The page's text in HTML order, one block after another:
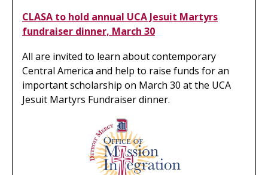
CLASA to hold annual UCA Jesuit Martyrs
fundraiser dinner, March 30
All are invited to learn about contemporary
Central America and help to raise funds for an
important scholarship on March 30 at the UCA
Jesuit Martyrs Fundraiser dinner.